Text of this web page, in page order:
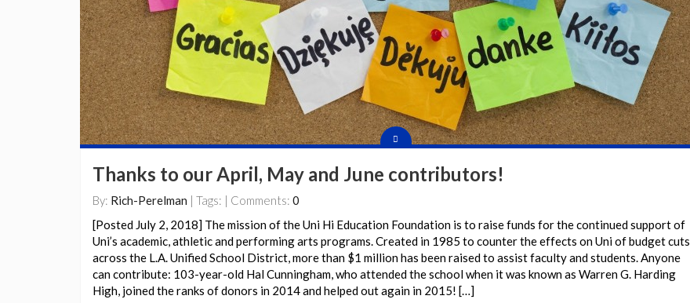
Thanks to our April, May and June contributors!
By: Rich-Perelman | Tags: | Comments: 0
[Posted July 2, 2018] The mission of the Uni Hi Education Foundation is to raise funds for the continued support of
Uni’s academic, athletic and performing arts programs. Created in 1985 to counter the effects on Uni of budget cuts
across the L.A. Unified School District, more than $1 million has been raised to assist faculty and students. Anyone
can contribute: 103-year-old Hal Cunningham, who attended the school when it was known as Warren G. Harding
High, joined the ranks of donors in 2014 and helped out again in 2015! […]